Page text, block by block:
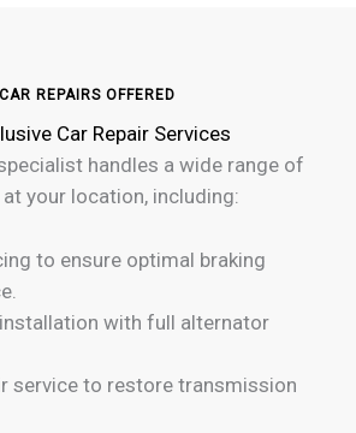
CAR REPAIRS OFFERED
Car Repair Services
handles a wide range of
your location, including:
to ensure optimal braking
with full alternator
service to restore transmission